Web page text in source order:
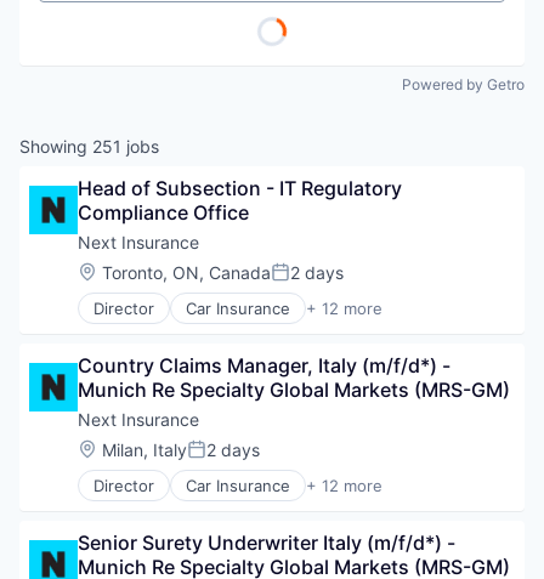
Powered by Getro
Showing 251 jobs
Head of Subsection - IT Regulatory
Compliance Office
Next Insurance
Location:
Toronto, ON, CanadaPosted:
2 days
Director Car Insurance + 12 more
Commercial Insurance
Entrepreneurs
Finance
Financial Services
Insurance
Insuretech
Insurtech
Small and Medium Businesses
Small Businesses
Country Claims Manager, Italy (m/f/d*) -
Munich Re Specialty Global Markets (MRS-GM)
Next Insurance
Location:
Milan, ItalyPosted:
2 days
Director Car Insurance + 12 more
Commercial Insurance
Entrepreneurs
Finance
Senior Surety Underwriter Italy (m/f/d*) -
Munich Re Specialty Global Markets (MRS-GM)